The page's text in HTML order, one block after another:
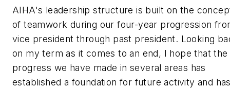
AIHA's leadership structure is built on the
of teamwork during our four-year progression
vice president through past president. Looking
on my term as it comes to an end, I hope that the
progress we have made in several areas has
established a foundation for future activity and